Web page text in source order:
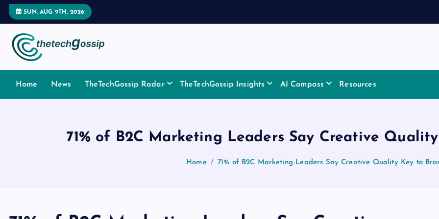
SUN. AUG 9TH, 2026
Home News TheTechGossip Radar TheTechGossip Insights AI Compass Resources
71% of B2C Marketing Leaders Say Creative
Home 71% of B2C Marketing Leaders Say Creative Quality Key to